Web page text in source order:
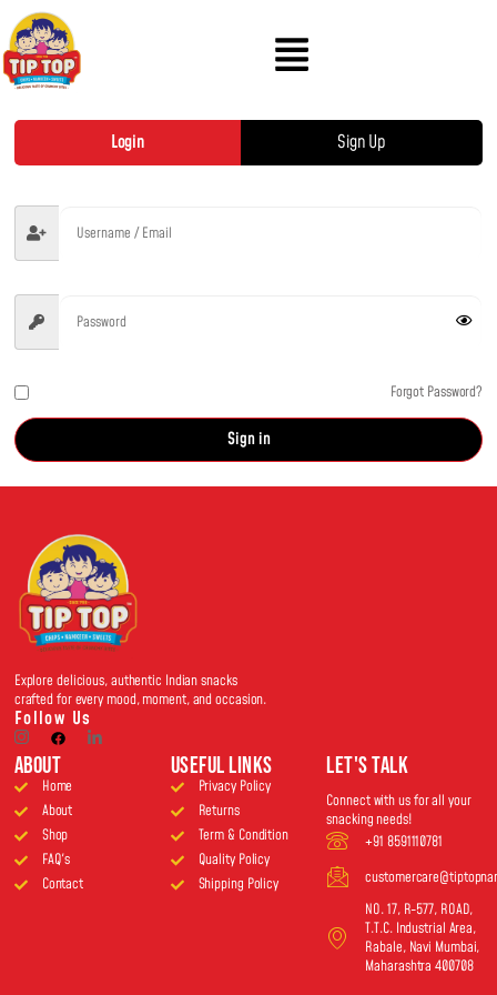
Login Sign Up
Remember me Forgot Password?
Sign in
Explore delicious, authentic Indian snacks
crafted for every mood, moment, and occasion.
Follow Us
About
Home
About
Shop
FAQ's
Contact
USEFUL LINKS
Privacy Policy
Returns
Term & Condition
Quality Policy
Shipping Policy
Let's Talk
Connect with us for all your
snacking needs!
+91 8591110781
NO. 17, R-577, ROAD,
T.T.C. Industrial Area,
Rabale, Navi Mumbai,
Maharashtra 400708